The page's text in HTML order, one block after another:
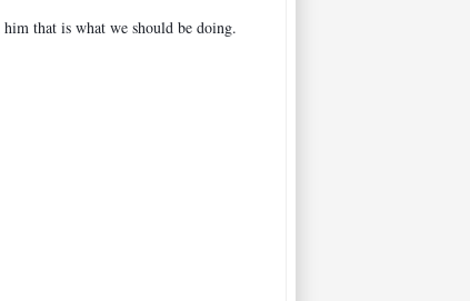
that is what we should be doing.